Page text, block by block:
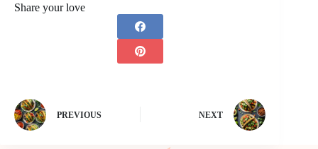
Share your love
PREVIOUS NEXT